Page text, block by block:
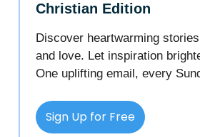
Christian Edition
Discover heartwarming
and love. Let inspiration
One uplifting email, every
Sign Up for Free